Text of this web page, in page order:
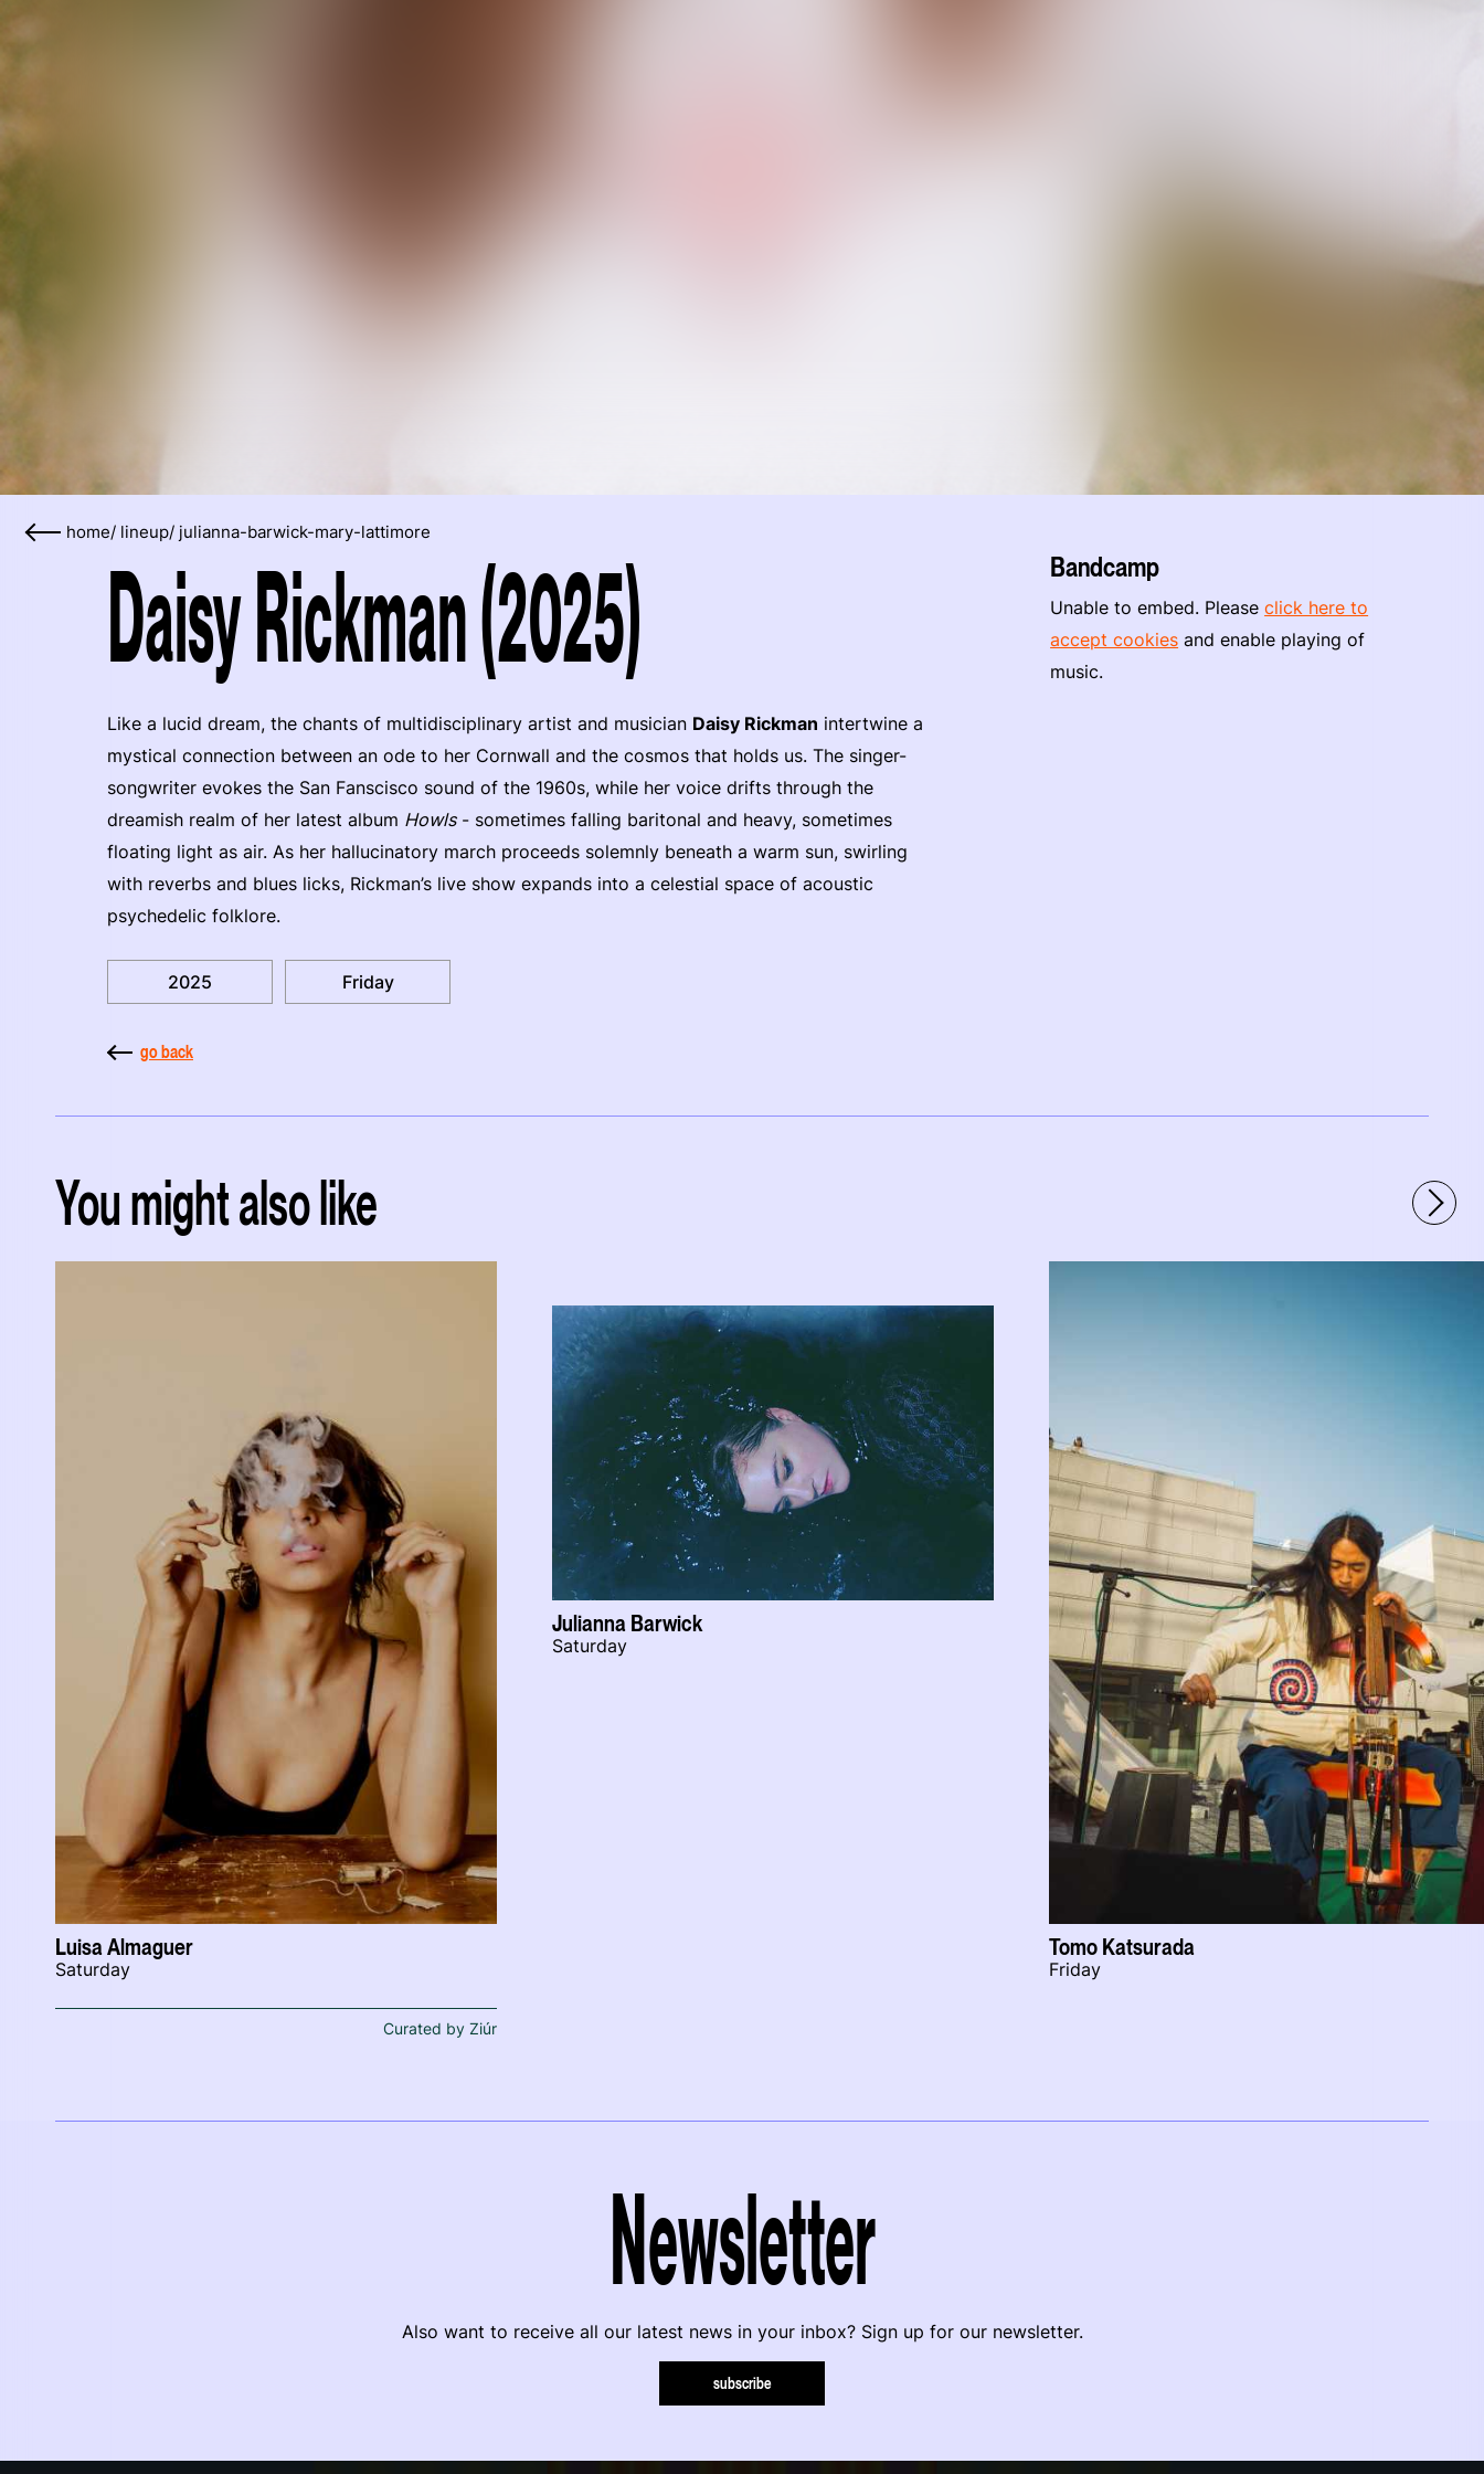
home/ lineup/ julianna-barwick-mary-lattimore
Daisy Rickman (2025)
Like a lucid dream, the chants of multidisciplinary artist and musician Daisy Rickman intertwine a
mystical connection between an ode to her Cornwall and the cosmos that holds us. The singer-
songwriter evokes the San Fanscisco sound of the 1960s, while her voice drifts through the
dreamish realm of her latest album Howls- sometimes falling baritonal and heavy, sometimes
floating light as air. As her hallucinatory march proceeds solemnly beneath a warm sun, swirling
with reverbs and blues licks, Rickman’s live show expands into a celestial space of acoustic
psychedelic folklore.
2025 Friday
go back
Bandcamp
Unable to embed. Pleaseclick here to
accept cookies and enable playing of
music.
You might also like
Luisa Almaguer
Saturday
Curated by Ziúr
Julianna Barwick
Saturday
Tomo Katsurada
Friday
Newsletter
Also want to receive all our latest news in your inbox? Sign up for our newsletter.
subscribe